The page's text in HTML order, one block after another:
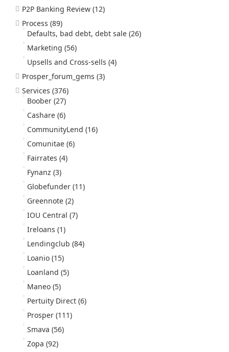
P2P Banking Review (12)
Process (89)
Defaults, bad debt, debt sale (26)
Marketing (56)
Upsells and Cross-sells (4)
Prosper_forum_gems (3)
Services (376)
Boober (27)
Cashare (6)
CommunityLend (16)
Comunitae (6)
Fairrates (4)
Fynanz (3)
Globefunder (11)
Greennote (2)
IOU Central (7)
Ireloans (1)
Lendingclub (84)
Loanio (15)
Loanland (5)
Maneo (5)
Pertuity Direct (6)
Prosper (111)
Smava (56)
Zopa (92)